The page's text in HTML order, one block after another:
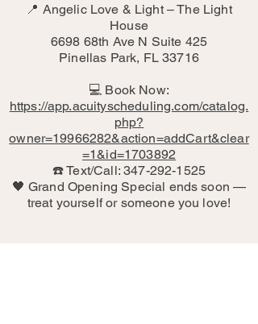
📍 Angelic Love & Light – The Light
House
6698 68th Ave N Suite 425
Pinellas Park, FL 33716
💻 Book Now:
https://app.acuityscheduling.com/catalog.
php?
owner=19966282&action=addCart&clear
=1&id=1703892
☎️ Text/Call: 347-292-1525
🖤 Grand Opening Special ends soon —
treat yourself or someone you love!